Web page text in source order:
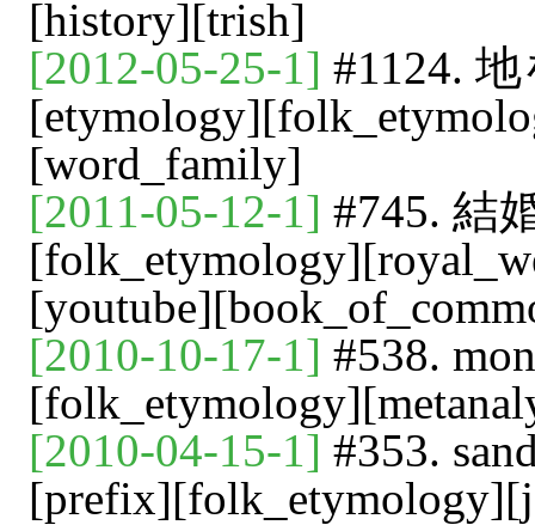
[history][trish]
[2012-05-25-1] #1124.
[word_family]
[2011-05-12-1] #745. 結
[2010-10-17-1] #538.
[2010-04-15-1] #353.